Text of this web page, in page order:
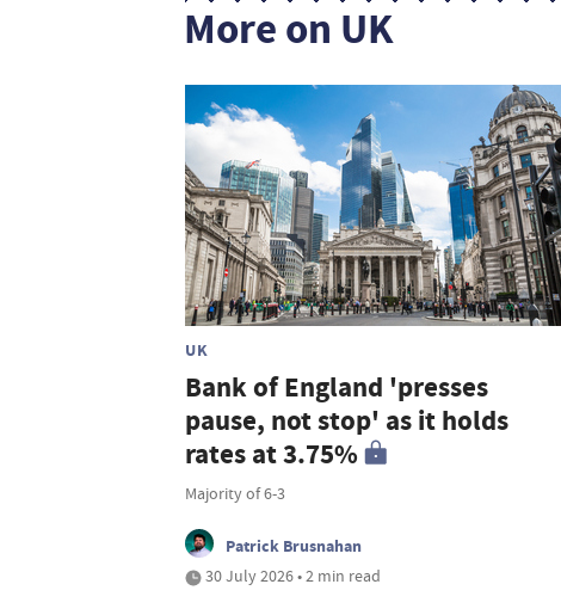
More on UK
UK
Bank of England 'presses
pause, not stop' as it holds
rates at 3.75%
Majority of 6-3
Patrick Brusnahan
30 July 2026 • 2 min read